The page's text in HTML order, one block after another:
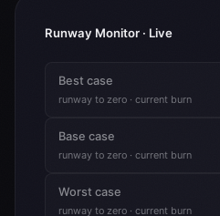
Runway Monitor · Live
Best case
runway to zero · current burn
Base case
runway to zero · current burn
Worst case
runway to zero · current burn